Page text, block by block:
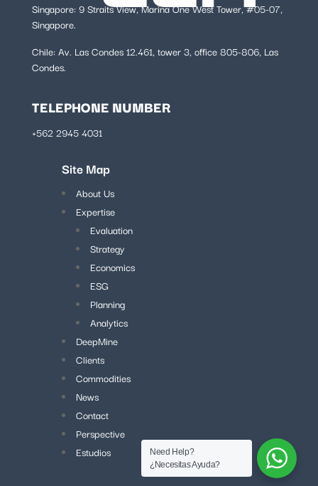
Singapore: 9 Straits View, Marina One West Tower, #05-07,
Singapore.
Chile:Av. Las Condes 12.461, tower 3, office 805-806, Las
Condes.
TELEPHONE NUMBER
+562 2945 4031
Site Map
About Us
Expertise
Evaluation
Strategy
Economics
ESG
Planning
Analytics
DeepMine
Clients
Commodities
News
Contact
Perspective
Estudios
Need Help?
¿Necesitas Ayuda?